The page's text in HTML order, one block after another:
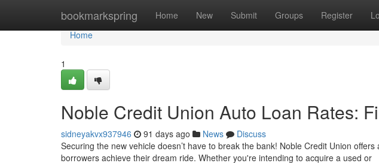
bookmarkspring Home New Submit Groups Register
Home
Home
1
Noble Credit Union Auto Loan Rates:
sidneyakvx937946 91 days ago News
Discuss
Securing the new vehicle doesn’t have to break the bank! Noble Credit Union
borrowers achieve their dream ride. Whether you're intending to acquire a used or